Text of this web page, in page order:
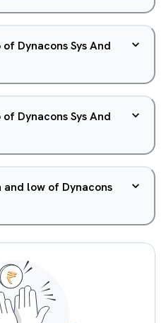
Dynacons Sys And
Dynacons Sys And
low of Dynacons